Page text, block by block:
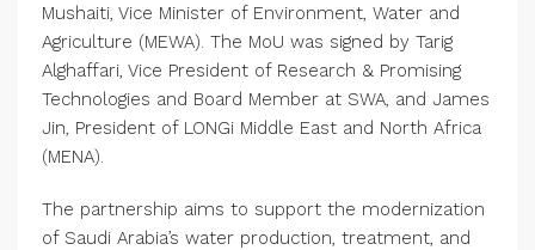
Mushaiti, Vice Minister of Environment, Water and
Agriculture (MEWA). The MoU was signed by Tarig
Alghaffari, Vice President of Research & Promising
Technologies and Board Member at SWA, and James
Jin, President of LONGi Middle East and North Africa
(MENA).
The partnership aims to support the modernization
of Saudi Arabia’s water production, treatment, and